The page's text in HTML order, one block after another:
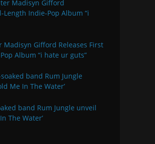
Madisyn Gifford Releases First
Album “i hate ur guts”
band Rum Jungle unveil
The Water’